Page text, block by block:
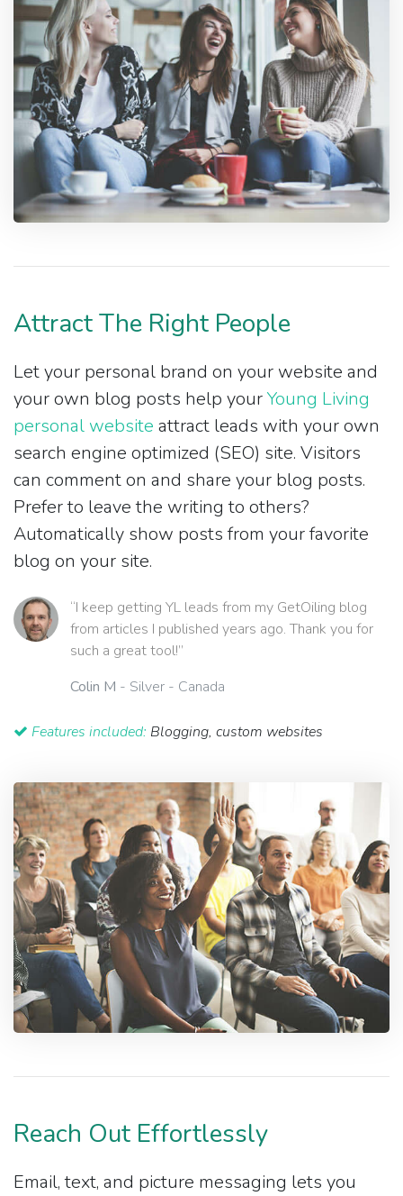
Attract The Right People
Let your personal brand on your website and
your own blog posts help yourYoung Living
personal website attract leads with your own
search engine optimized (SEO) site. Visitors
can comment on and share your blog posts.
Prefer to leave the writing to others?
Automatically show posts from your favorite
blog on your site.
“I keep getting YL leads from my GetOiling blog
from articles I published years ago. Thank you for
such a great tool!”
Colin M - Silver - Canada
Features included: Blogging, custom websites
Reach Out Effortlessly
Email, text, and picture messaging lets you